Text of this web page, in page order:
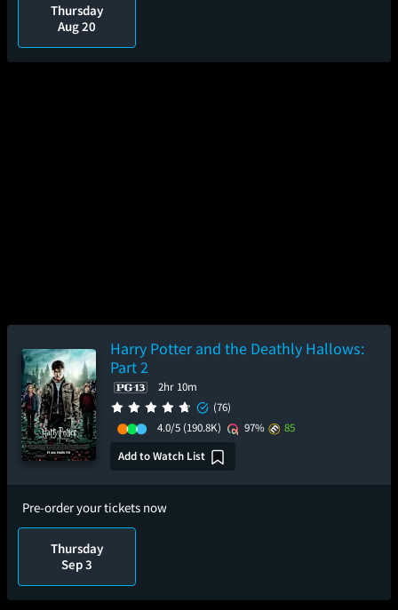
Thursday
Aug 20
Harry Potter and the Deathly Hallows:
Part 2
2hr 10m
(76)
4.0/5 (190.8K) 97%
85
Add to Watch List
Pre-order your tickets now
Thursday
Sep 3